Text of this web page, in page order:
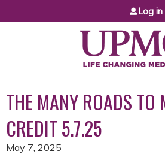
Jump to content
Log in
THE MANY ROADS TO
CREDIT 5.7.25
May 7, 2025